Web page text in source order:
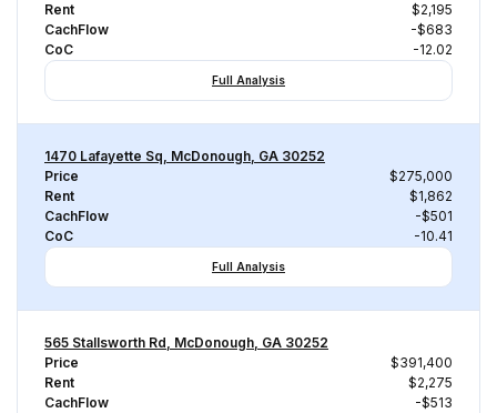
Rent
$2,195
CachFlow
-$683
CoC
-12.02
Full Analysis
1470 Lafayette Sq, McDonough, GA 30252
Price
$275,000
Rent
$1,862
CachFlow
-$501
CoC
-10.41
Full Analysis
565 Stallsworth Rd, McDonough, GA 30252
Price
$391,400
Rent
$2,275
CachFlow
-$513